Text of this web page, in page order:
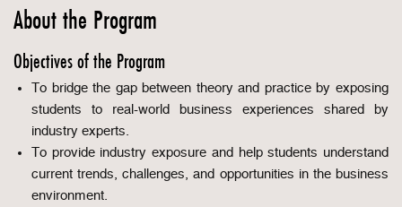
About the Program
Objectives of the Program
To bridge the gap between theory and practice by exposing
students to real-world business experiences shared by
industry experts.
To provide industry exposure and help students understand
current trends, challenges, and opportunities in the business
environment.